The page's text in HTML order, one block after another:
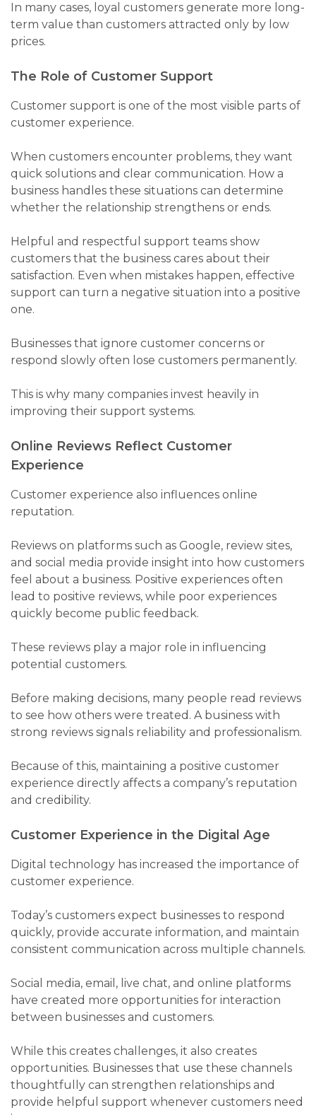
In many cases, loyal customers generate more long-
term value than customers attracted only by low
prices.
The Role of Customer Support
Customer support is one of the most visible parts of
customer experience.
When customers encounter problems, they want
quick solutions and clear communication. How a
business handles these situations can determine
whether the relationship strengthens or ends.
Helpful and respectful support teams show
customers that the business cares about their
satisfaction. Even when mistakes happen, effective
support can turn a negative situation into a positive
one.
Businesses that ignore customer concerns or
respond slowly often lose customers permanently.
This is why many companies invest heavily in
improving their support systems.
Online Reviews Reflect Customer
Experience
Customer experience also influences online
reputation.
Reviews on platforms such as Google, review sites,
and social media provide insight into how customers
feel about a business. Positive experiences often
lead to positive reviews, while poor experiences
quickly become public feedback.
These reviews play a major role in influencing
potential customers.
Before making decisions, many people read reviews
to see how others were treated. A business with
strong reviews signals reliability and professionalism.
Because of this, maintaining a positive customer
experience directly affects a company’s reputation
and credibility.
Customer Experience in the Digital Age
Digital technology has increased the importance of
customer experience.
Today’s customers expect businesses to respond
quickly, provide accurate information, and maintain
consistent communication across multiple channels.
Social media, email, live chat, and online platforms
have created more opportunities for interaction
between businesses and customers.
While this creates challenges, it also creates
opportunities. Businesses that use these channels
thoughtfully can strengthen relationships and
provide helpful support whenever customers need